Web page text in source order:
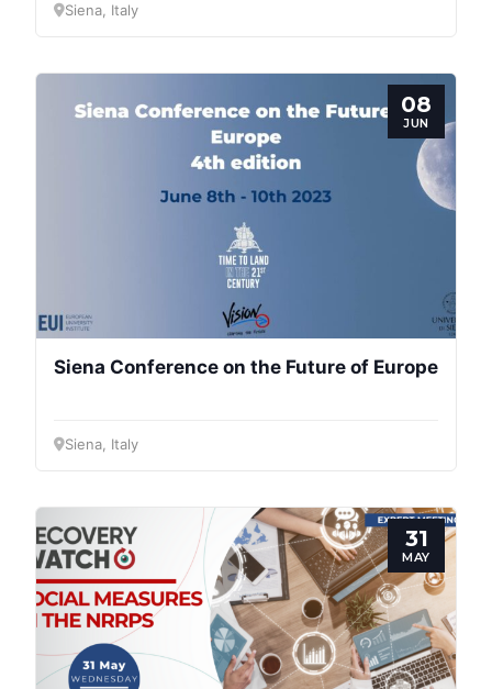
Siena, Italy
08
JUN
Siena Conference on the Future of Europe
Siena, Italy
31
MAY